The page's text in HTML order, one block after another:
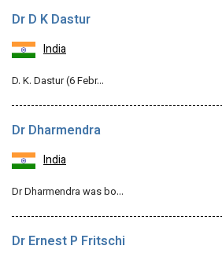
Dr D K Dastur
India
D. K. Dastur (6 Febr…
Dr Dharmendra
India
Dr Dharmendra was bo…
Dr Ernest P Fritschi